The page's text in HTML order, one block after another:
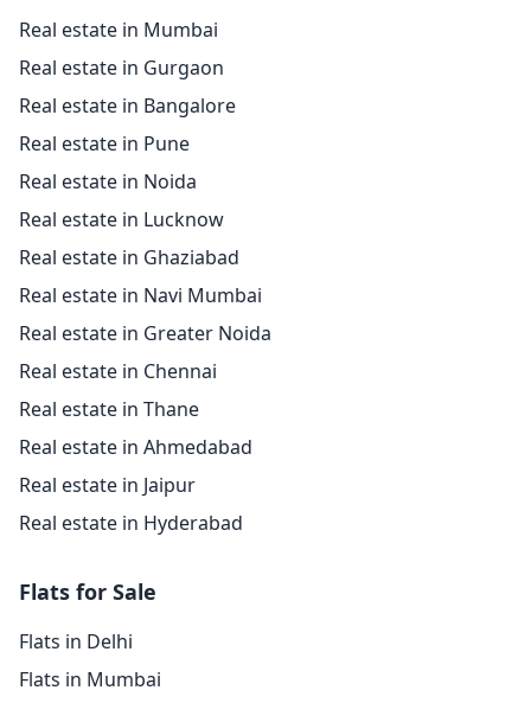
Real estate in Mumbai
Real estate in Gurgaon
Real estate in Bangalore
Real estate in Pune
Real estate in Noida
Real estate in Lucknow
Real estate in Ghaziabad
Real estate in Navi Mumbai
Real estate in Greater Noida
Real estate in Chennai
Real estate in Thane
Real estate in Ahmedabad
Real estate in Jaipur
Real estate in Hyderabad
Flats for Sale
Flats in Delhi
Flats in Mumbai